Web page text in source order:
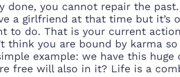
you cannot repair the past.
a girlfriend at that time but it’s
to do. That is your current
think you are bound by karma
example: we have this
free will also in it? Life is a